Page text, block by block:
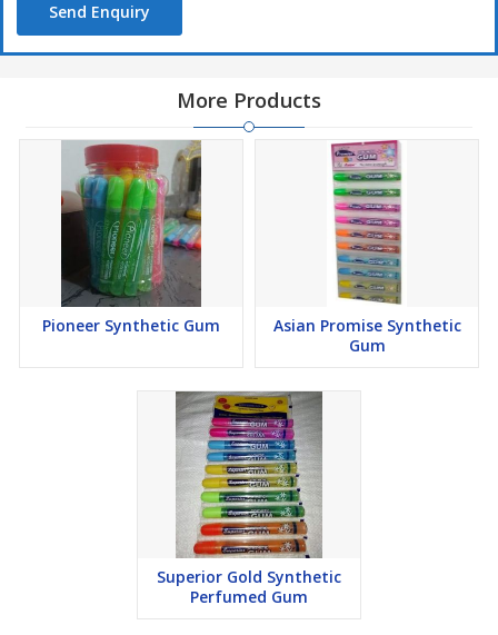
Send Enquiry
More Products
Pioneer Synthetic Gum
Asian Promise Synthetic
Gum
Superior Gold Synthetic
Perfumed Gum